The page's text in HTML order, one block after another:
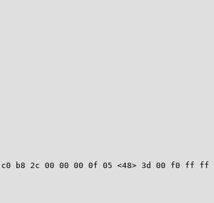
c0 b8 2c 00 00 00 0f 05 <48> 3d 00 f0 ff ff